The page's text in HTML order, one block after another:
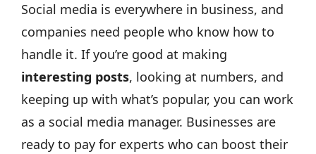
Social media is everywhere in business, and
companies need people who know how to
handle it. If you’re good at making
interesting posts, looking at numbers, and
keeping up with what’s popular, you can work
as a social media manager. Businesses are
ready to pay for experts who can boost their